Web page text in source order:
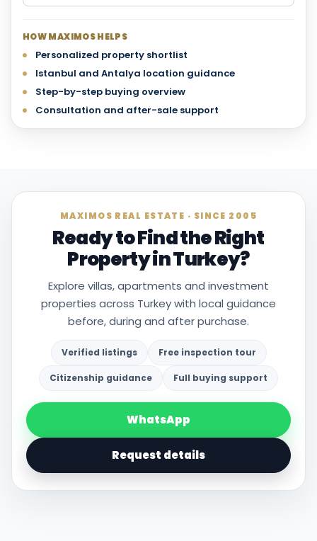
HOW MAXIMOS HELPS
Personalized property shortlist
Istanbul and Antalya location guidance
Step-by-step buying overview
Consultation and after-sale support
MAXIMOS REAL ESTATE · SINCE 2005
Ready to Find the Right
Property in Turkey?
Explore villas, apartments and investment
properties across Turkey with local guidance
before, during and after purchase.
Verified listings Free inspection tour
Citizenship guidance Full buying support
WhatsApp
Request details